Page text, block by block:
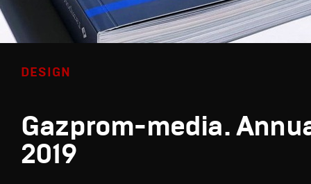
DESIGN
Gazprom-media.
2019